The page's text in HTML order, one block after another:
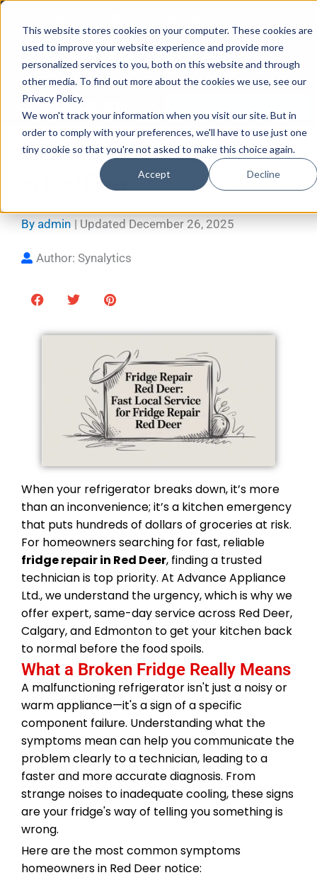
This website stores cookies on your computer. These cookies are
used to improve your website experience and provide more
personalized services to you, both on this website and through
other media. To find out more about the cookies we use, see our
Privacy Policy.
We won't track your information when you visit our site. But in
order to comply with your preferences, we'll have to use just one
tiny cookie so that you're not asked to make this choice again.
Accept Decline
Skip
content
Call 587-882-3225
Your Guide to Fridge Repair
in Red Deer
By admin | Updated December 26, 2025
Author: Synalytics
When your refrigerator breaks down, it’s more
than an inconvenience; it’s a kitchen emergency
that puts hundreds of dollars of groceries at risk.
For homeowners searching for fast, reliable
fridge repair in Red Deer, finding a trusted
technician is top priority. At Advance Appliance
Ltd., we understand the urgency, which is why we
offer expert, same-day service across Red Deer,
Calgary, and Edmonton to get your kitchen back
to normal before the food spoils.
What a Broken Fridge Really Means
A malfunctioning refrigerator isn't just a noisy or
warm appliance—it's a sign of a specific
component failure. Understanding what the
symptoms mean can help you communicate the
problem clearly to a technician, leading to a
faster and more accurate diagnosis. From
strange noises to inadequate cooling, these signs
are your fridge's way of telling you something is
wrong.
Here are the most common symptoms
homeowners in Red Deer notice: